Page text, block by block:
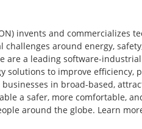
invents and commercializes
around energy,
are a leading software-
solutions to improve efficiency,
in broad-based,
a safer, more comfortable,
around the globe. Learn